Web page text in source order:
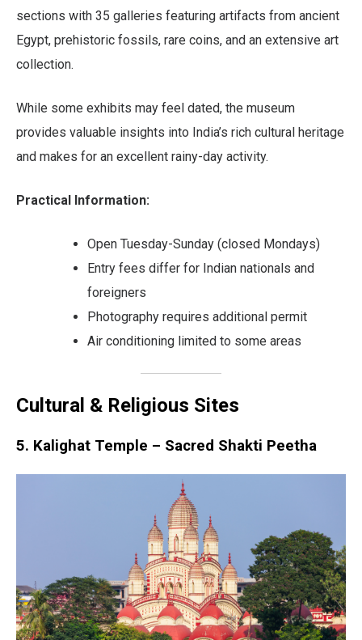
sections with 35 galleries featuring artifacts from ancient
Egypt, prehistoric fossils, rare coins, and an extensive art
collection.
While some exhibits may feel dated, the museum
provides valuable insights into India’s rich cultural heritage
and makes for an excellent rainy-day activity.
Practical Information:
Open Tuesday-Sunday (closed Mondays)
Entry fees differ for Indian nationals and
foreigners
Photography requires additional permit
Air conditioning limited to some areas
Cultural & Religious Sites
5. Kalighat Temple – Sacred Shakti Peetha